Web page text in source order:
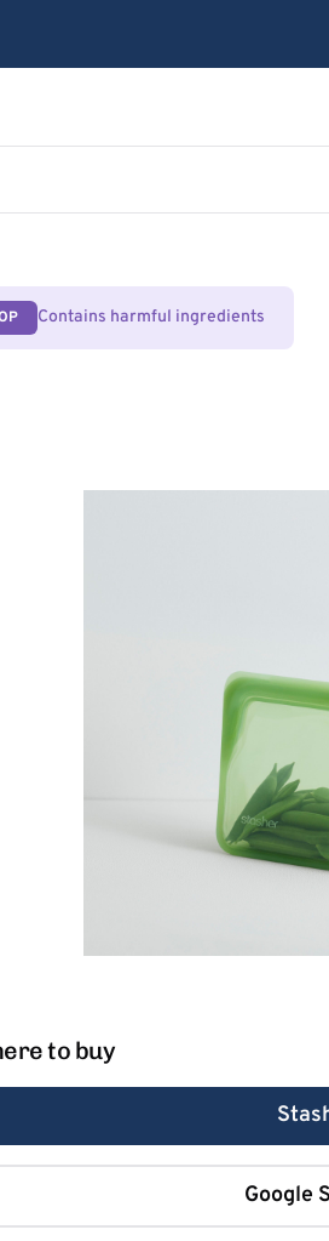
Contains harmful ingredients
to buy
Google